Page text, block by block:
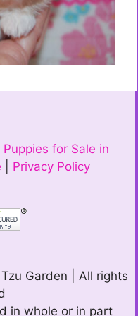
for Sale in
Privacy Policy
Garden | All rights
in whole or in part